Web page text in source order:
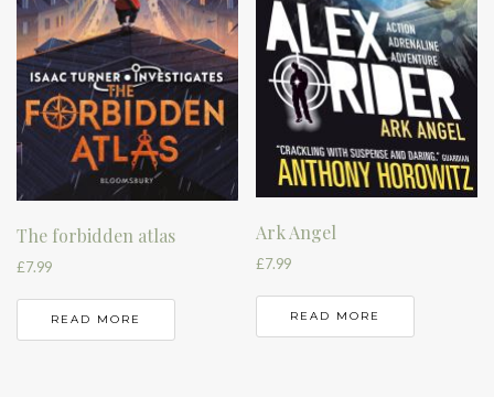
The forbidden atlas
£7.99
READ MORE
Ark Angel
£7.99
READ MORE